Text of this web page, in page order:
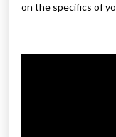
on the specifics of